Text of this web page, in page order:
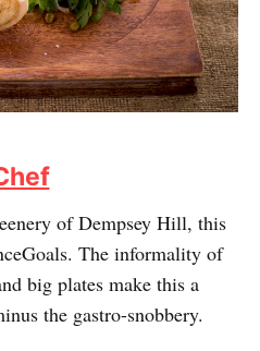
of Dempsey Hill, this
The informality of
big plates make this a
the gastro-snobbery.